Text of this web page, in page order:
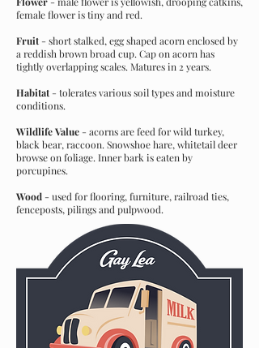
female flower is tiny and red.
Fruit - short stalked, egg shaped acorn enclosed by
a reddish brown broad cup. Cap on acorn has
tightly overlapping scales. Matures in 2 years.
Habitat - tolerates various soil types and moisture
conditions.
Wildlife Value - acorns are feed for wild turkey,
black bear, raccoon. Snowshoe hare, whitetail deer
browse on foliage. Inner bark is eaten by
porcupines.
Wood - used for flooring, furniture, railroad ties,
fenceposts, pilings and pulpwood.